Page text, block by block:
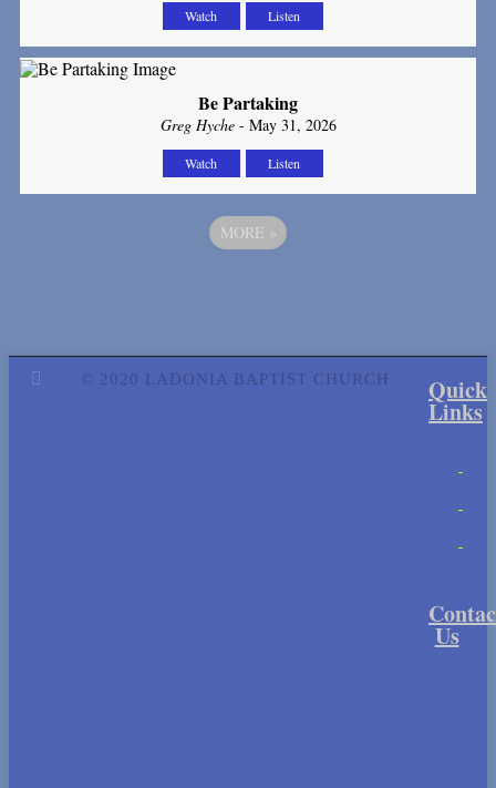
Watch Listen
Be Partaking
Greg Hyche- May 31, 2026
Watch Listen
MORE »
© 2020 LADONIA BAPTIST CHURCH Quick
Links
Us